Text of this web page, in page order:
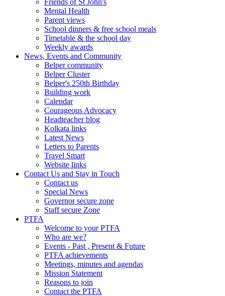
Mental Health
Parent views
School dinners & free school meals
Timetable & the school day
Weekly awards
News, Events and Community
Belper community
Belper Cluster
Belper's 250th Birthday
Building work
Calendar
Courageous Advocacy
Headteacher blog
Kolkata links
Latest News
Letters to Parents
Travel Smart
Website links
Contact Us and Stay in Touch
Contact us
Special News
Governor secure zone
Staff secure Zone
PTFA
Welcome to your PTFA
Who are we?
Events - Past , Present & Future
PTFA achievements
Meetings, minutes and agendas
Mission Statement
Reasons to join
Contact the PTFA